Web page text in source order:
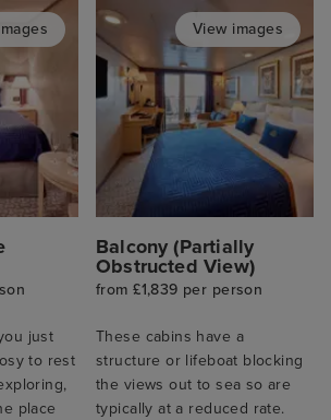
just
to rest
place
View images
Balcony (Partially
Obstructed View)
from £1,839 per person
These cabins have a
structure or lifeboat blocking
the views out to sea so are
typically at a reduced rate.